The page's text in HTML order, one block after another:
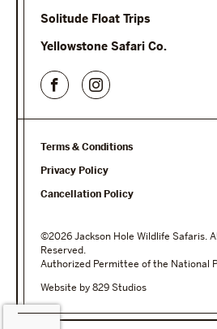
Solitude Float Trips
Yellowstone Safari Co.
Terms & Conditions
Privacy Policy
Cancellation Policy
©2026 Jackson Hole Wildlife Safaris.
Reserved.
Authorized Permittee of the National
Website by 829 Studios